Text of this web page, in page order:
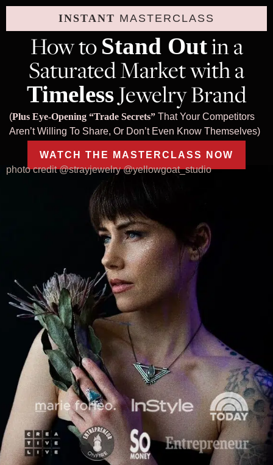
INSTANT MASTERCLASS
How to Stand Outin a
Saturated Market with a
TimelessJewelry Brand
(Plus Eye-Opening “Trade Secrets” That Your Competitors
Aren’t Willing To Share, Or Don’t Even Know Themselves)
WATCH THE MASTERCLASS NOW
photo credit @strayjewelry @yellowgoat_studio